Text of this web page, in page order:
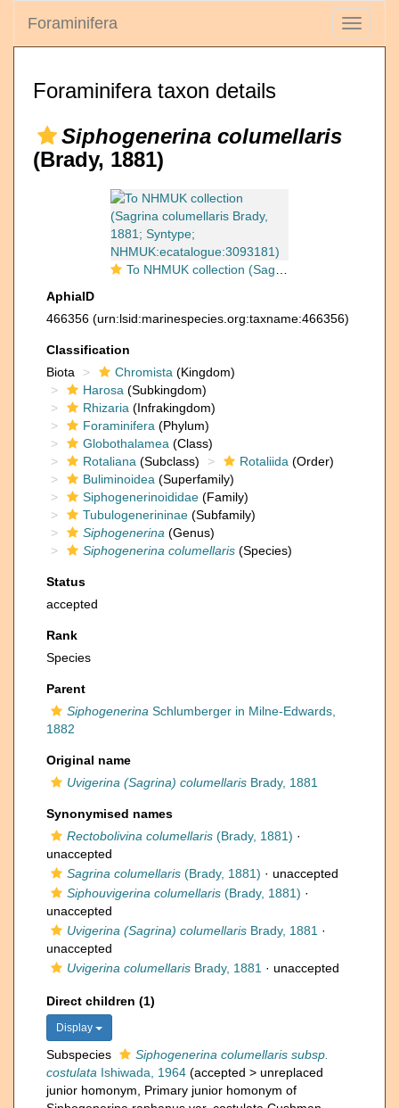
Toggle
Foraminifera
Foraminifera taxon details
Siphogenerina columellaris
(Brady, 1881)
To NHMUK collection (Sagrina columellaris Brady, 1881; Syntype; NHMUK:ecatalogue:3093181)
AphiaID
466356 (urn:lsid:marinespecies.org:taxname:466356)
Classification
Biota
Chromista (Kingdom)
Harosa (Subkingdom)
Rhizaria (Infrakingdom)
Foraminifera (Phylum)
Globothalamea (Class)
Rotaliana (Subclass) Rotaliida (Order)
Buliminoidea (Superfamily)
Siphogenerinoididae (Family)
Tubulogenerininae (Subfamily)
Siphogenerina (Genus)
Siphogenerina columellaris (Species)
Status
accepted
Rank
Species
Parent
Siphogenerina Schlumberger in Milne-Edwards,
1882
Original name
Uvigerina (Sagrina) columellaris Brady, 1881
Synonymised names
Rectobolivina columellaris (Brady, 1881) ·
unaccepted
Sagrina columellaris (Brady, 1881) · unaccepted
Siphouvigerina columellaris (Brady, 1881) ·
unaccepted
Uvigerina (Sagrina) columellaris Brady, 1881 ·
unaccepted
Uvigerina columellaris Brady, 1881 · unaccepted
Direct children (1)
Display
Subspecies
Siphogenerina columellaris subsp.
costulata Ishiwada, 1964 (accepted > unreplaced
junior homonym , Primary junior homonym of